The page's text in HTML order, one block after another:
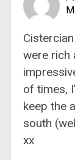
were rich
of times,
keep the
south
xx